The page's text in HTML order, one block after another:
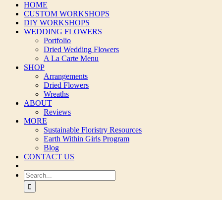
HOME
CUSTOM WORKSHOPS
DIY WORKSHOPS
WEDDING FLOWERS
Portfolio
Dried Wedding Flowers
A La Carte Menu
SHOP
Arrangements
Dried Flowers
Wreaths
ABOUT
Reviews
MORE
Sustainable Floristry Resources
Earth Within Girls Program
Blog
CONTACT US
Search
for: